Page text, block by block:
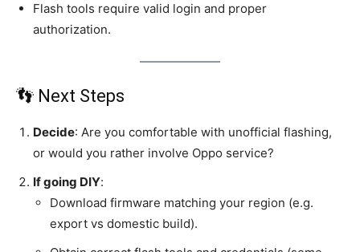
Flash tools require valid login and proper
authorization.
👣 Next Steps
Decide: Are you comfortable with unofficial flashing,
or would you rather involve Oppo service?
If going DIY:
Download firmware matching your region (e.g.
export vs domestic build).